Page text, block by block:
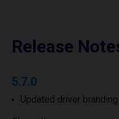
Release
5.7.0
Updated driver